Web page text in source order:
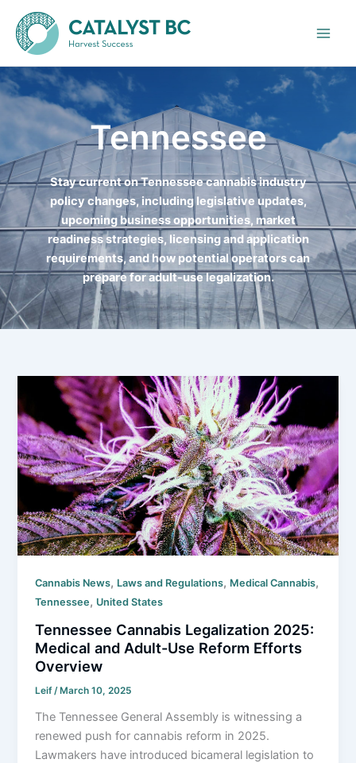
content
Tennessee
Stay current on Tennessee cannabis industry
policy changes, including legislative updates,
upcoming business opportunities, market
readiness strategies, licensing and application
requirements, and how potential operators can
prepare for adult-use legalization.
Cannabis News, Laws and Regulations, Medical Cannabis,
Tennessee, United States
Tennessee Cannabis Legalization 2025:
Medical and Adult-Use Reform Efforts
Overview
Leif /March 10, 2025
The Tennessee General Assembly is witnessing a
renewed push for cannabis reform in 2025.
Lawmakers have introduced bicameral legislation to